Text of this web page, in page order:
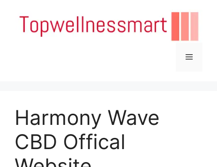
content
Menu
Harmony Wave
CBD Offical